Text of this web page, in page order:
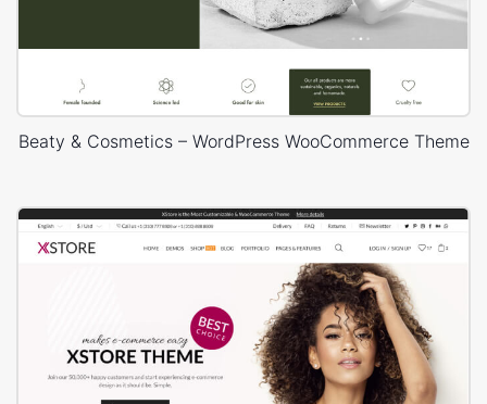
Beaty & Cosmetics – WordPress WooCommerce Theme